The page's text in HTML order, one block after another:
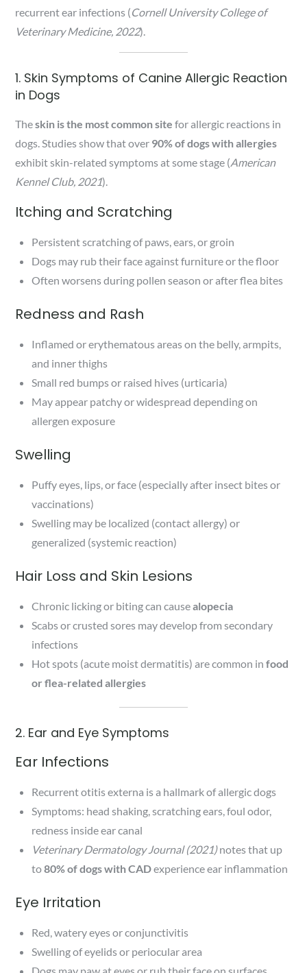
recurrent ear infections (Cornell University College of
Veterinary Medicine, 2022).
1. Skin Symptoms of Canine Allergic Reaction
in Dogs
Theskin is the most common site for allergic reactions in
dogs. Studies show that over 90% of dogs with allergies
exhibit skin-related symptoms at some stage (American
Kennel Club, 2021).
Itching and Scratching
Persistent scratching of paws, ears, or groin
Dogs may rub their face against furniture or the floor
Often worsens during pollen season or after flea bites
Redness and Rash
Inflamed or erythematous areas on the belly, armpits,
and inner thighs
Small red bumps or raised hives (urticaria)
May appear patchy or widespread depending on
allergen exposure
Swelling
Puffy eyes, lips, or face (especially after insect bites or
vaccinations)
Swelling may be localized (contact allergy) or
generalized (systemic reaction)
Hair Loss and Skin Lesions
Chronic licking or biting can causealopecia
Scabs or crusted sores may develop from secondary
infections
Hot spots (acute moist dermatitis) are common infood
or flea-related allergies
2. Ear and Eye Symptoms
Ear Infections
Recurrent otitis externa is a hallmark of allergic dogs
Symptoms: head shaking, scratching ears, foul odor,
redness inside ear canal
Veterinary Dermatology Journal (2021)notes that up
to80% of dogs with CADexperience ear inflammation
Eye Irritation
Red, watery eyes or conjunctivitis
Swelling of eyelids or periocular area